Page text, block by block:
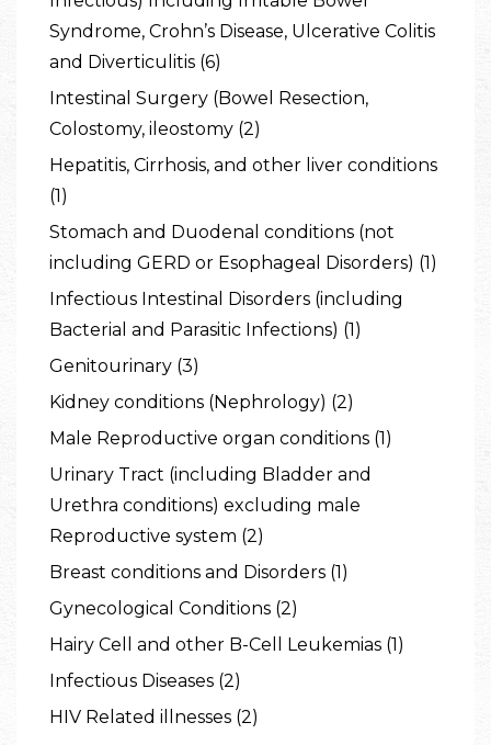
Syndrome, Crohn’s Disease, Ulcerative Colitis
and Diverticulitis (6)
Intestinal Surgery (Bowel Resection,
Colostomy, ileostomy (2)
Hepatitis, Cirrhosis, and other liver conditions
(1)
Stomach and Duodenal conditions (not
including GERD or Esophageal Disorders) (1)
Infectious Intestinal Disorders (including
Bacterial and Parasitic Infections) (1)
Genitourinary (3)
Kidney conditions (Nephrology) (2)
Male Reproductive organ conditions (1)
Urinary Tract (including Bladder and
Urethra conditions) excluding male
Reproductive system (2)
Breast conditions and Disorders (1)
Gynecological Conditions (2)
Hairy Cell and other B-Cell Leukemias (1)
Infectious Diseases (2)
HIV Related illnesses (2)